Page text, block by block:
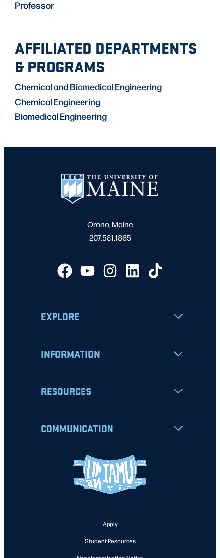
Professor
AFFILIATED DEPARTMENTS
& PROGRAMS
Chemical and Biomedical Engineering
Chemical Engineering
Biomedical Engineering
Orono, Maine
207.581.1865
EXPLORE
INFORMATION
RESOURCES
COMMUNICATION
Apply
Student Resources